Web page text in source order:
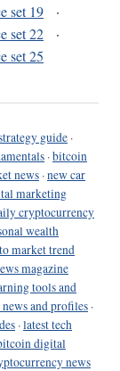
set 19
·
set 22
·
set 25
guide ·
·bitcoin
news ·new car
marketing
cryptocurrency
wealth
market trend
magazine
tools and
and profiles ·
·latest tech
digital
news